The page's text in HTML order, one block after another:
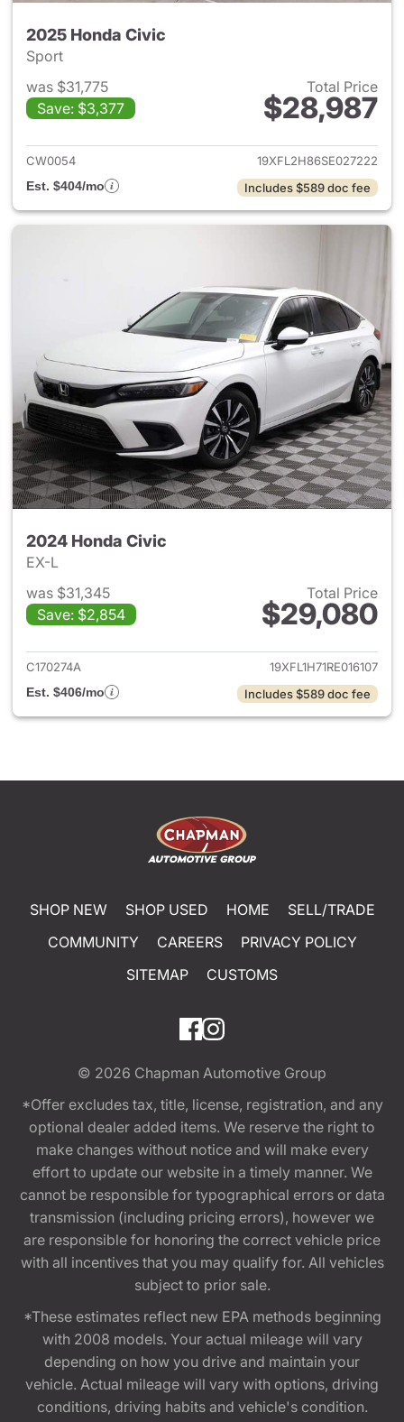
2025 Honda Civic
Sport
was $31,775
Save: $3,377
Total Price
$28,987
View details for 2025 Honda
CW0054
19XFL2H86SE027222
Est. $404/mo
Includes $589 doc fee
2024 Honda Civic
EX-L
was $31,345
Save: $2,854
Total Price
$29,080
View details for 2024 Honda
C170274A
19XFL1H71RE016107
Est. $406/mo
Includes $589 doc fee
SHOP NEW SHOP USED HOME
SELL/TRADE
COMMUNITY
CAREERS
PRIVACY POLICY
SITEMAP
CUSTOMS
© 2026 Chapman Automotive Group
*Offer excludes tax, title, license, registration, and any
optional dealer added items. We reserve the right to
make changes without notice and will make every
effort to update our website in a timely manner. We
cannot be responsible for typographical errors or data
transmission (including pricing errors), however we
are responsible for honoring the correct vehicle price
with all incentives that you may qualify for. All vehicles
subject to prior sale.
*These estimates reflect new EPA methods beginning
with 2008 models. Your actual mileage will vary
depending on how you drive and maintain your
vehicle. Actual mileage will vary with options, driving
conditions, driving habits and vehicle's condition.